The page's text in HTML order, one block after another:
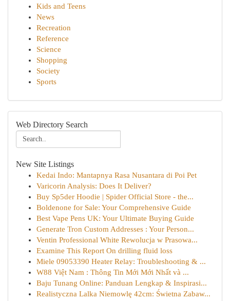
Kids and Teens
News
Recreation
Reference
Science
Shopping
Society
Sports
Web Directory Search
New Site Listings
Kedai Indo: Mantapnya Rasa Nusantara di Poi Pet
Varicorin Analysis: Does It Deliver?
Buy Sp5der Hoodie | Spider Official Store - the...
Boldenone for Sale: Your Comprehensive Guide
Best Vape Pens UK: Your Ultimate Buying Guide
Generate Tron Custom Addresses : Your Person...
Ventin Professional White Rewolucja w Prasowa...
Examine This Report On drilling fluid loss
Miele 09053390 Heater Relay: Troubleshooting & ...
W88 Việt Nam : Thông Tin Mới Mới Nhất và ...
Baju Tunang Online: Panduan Lengkap & Inspirasi...
Realistyczna Lalka Niemowlę 42cm: Świetna Zabaw...